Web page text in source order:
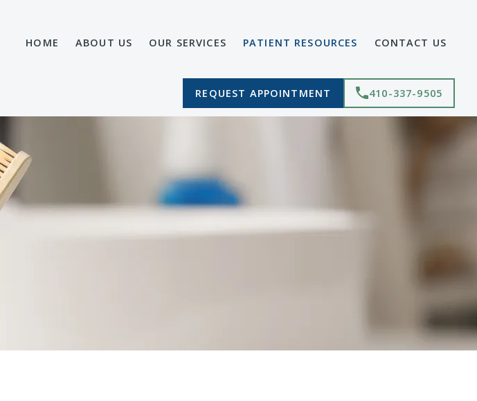
HOME ABOUT US OUR SERVICES PATIENT RESOURCES CONTACT US
REQUEST APPOINTMENT 410-337-9505